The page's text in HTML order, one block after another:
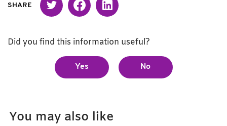
SHARE TwitterFacebookLinked in
Did you find this information useful?
Yes No
You may also like